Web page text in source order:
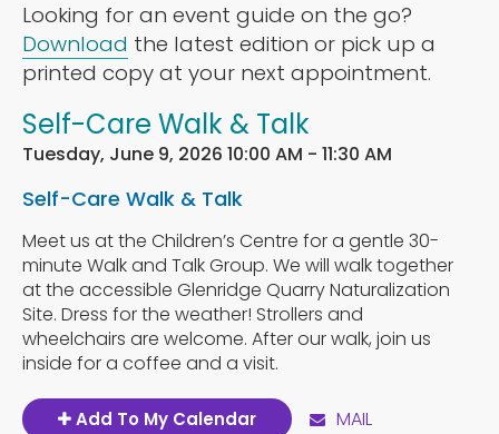
Looking for an event guide on the go?
Download the latest edition or pick up a
printed copy at your next appointment.
Self-Care Walk & Talk
Tuesday, June 9, 2026 10:00 AM - 11:30 AM
Self-Care Walk & Talk
Meet us at the Children’s Centre for a gentle 30-
minute Walk and Talk Group. We will walk together
at the accessible Glenridge Quarry Naturalization
Site. Dress for the weather! Strollers and
wheelchairs are welcome. After our walk, join us
inside for a coffee and a visit.
Add To My Calendar MAIL